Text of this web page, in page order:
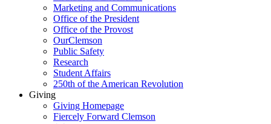
Marketing and Communications
Office of the President
Office of the Provost
OurClemson
Public Safety
Research
Student Affairs
250th of the American Revolution
Giving
Giving Homepage
Fiercely Forward Clemson